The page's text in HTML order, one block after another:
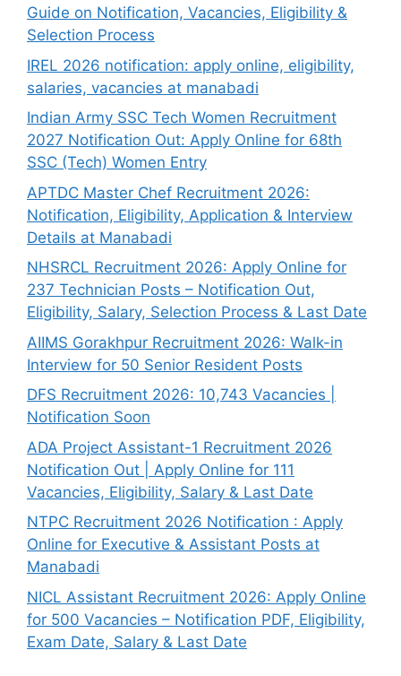
Guide on Notification, Vacancies, Eligibility &
Selection Process
IREL 2026 notification: apply online, eligibility,
salaries, vacancies at manabadi
Indian Army SSC Tech Women Recruitment
2027 Notification Out: Apply Online for 68th
SSC (Tech) Women Entry
APTDC Master Chef Recruitment 2026:
Notification, Eligibility, Application & Interview
Details at Manabadi
NHSRCL Recruitment 2026: Apply Online for
237 Technician Posts – Notification Out,
Eligibility, Salary, Selection Process & Last Date
AIIMS Gorakhpur Recruitment 2026: Walk-in
Interview for 50 Senior Resident Posts
DFS Recruitment 2026: 10,743 Vacancies |
Notification Soon
ADA Project Assistant-1 Recruitment 2026
Notification Out | Apply Online for 111
Vacancies, Eligibility, Salary & Last Date
NTPC Recruitment 2026 Notification : Apply
Online for Executive & Assistant Posts at
Manabadi
NICL Assistant Recruitment 2026: Apply Online
for 500 Vacancies – Notification PDF, Eligibility,
Exam Date, Salary & Last Date